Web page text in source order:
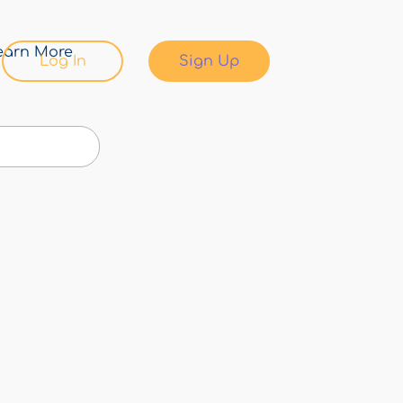
Log In Sign Up
More